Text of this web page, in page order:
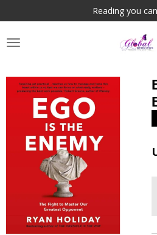
to
main
content
Reading you